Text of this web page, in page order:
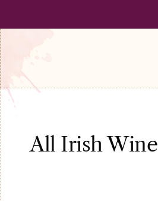
All Irish Wine